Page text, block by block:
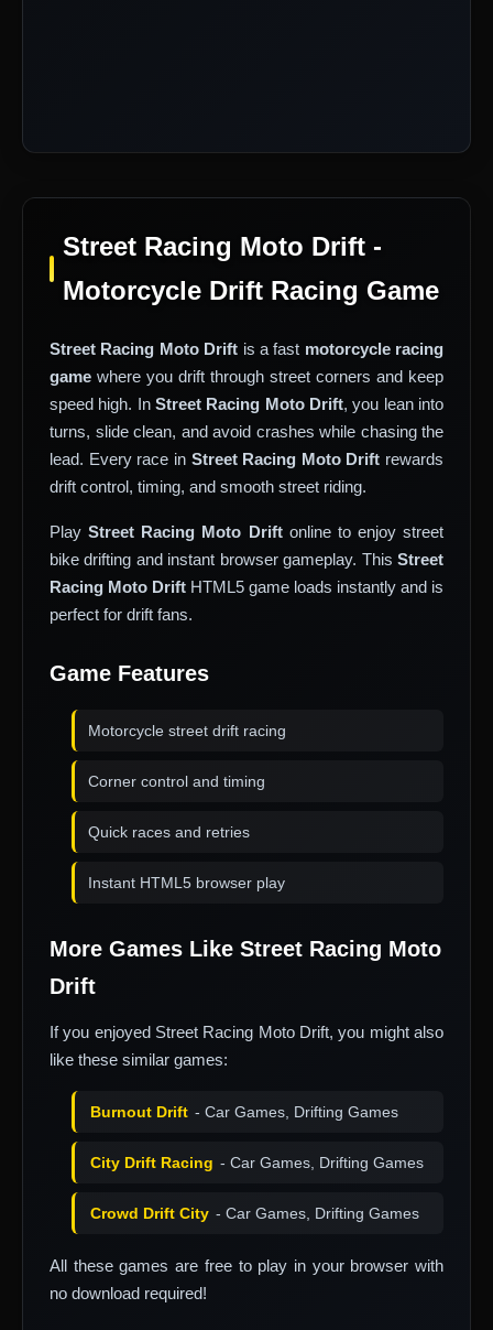
Street Racing Moto Drift -
Motorcycle Drift Racing Game
Street Racing Moto Drift is a fast motorcycle racing
game where you drift through street corners and keep
speed high. In Street Racing Moto Drift, you lean into
turns, slide clean, and avoid crashes while chasing the
lead. Every race in Street Racing Moto Drift rewards
drift control, timing, and smooth street riding.
PlayStreet Racing Moto Driftonline to enjoy street
bike drifting and instant browser gameplay. This Street
Racing Moto Drift HTML5 game loads instantly and is
perfect for drift fans.
Game Features
Motorcycle street drift racing
Corner control and timing
Quick races and retries
Instant HTML5 browser play
More Games Like Street Racing Moto
Drift
If you enjoyed Street Racing Moto Drift, you might also
like these similar games:
Burnout Drift - Car Games, Drifting Games
City Drift Racing - Car Games, Drifting Games
Crowd Drift City - Car Games, Drifting Games
All these games are free to play in your browser with
no download required!